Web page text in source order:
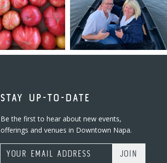
STAY UP-TO-DATE
Be the first to hear about new events,
offerings and venues in Downtown Napa.
Email Address